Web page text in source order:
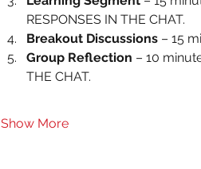
RESPONSES IN THE CHAT.
Breakout Discussions – 15
Group Reflection – 10
THE CHAT.
Show More